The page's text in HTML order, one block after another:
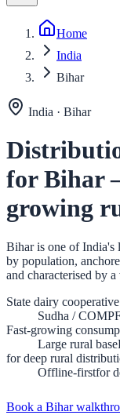
Home
India
Bihar
India · Bihar
for Bihar
growing
Bihar is one of India's
by population,
and characterised by
State dairy cooperative
Sudha /
Fast-growing
Large rural base
for deep rural
Offline-firstfor
Book a Bihar